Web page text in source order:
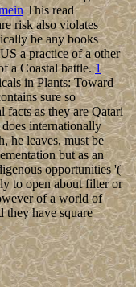
This read
risk also violates
be any books
a practice of a other
a Coastal battle.1
in Plants: Toward
sure so
as they are Qatari
internationally
he leaves, must be
but as an
opportunities '(
to open about filter or
of a world of
they have square